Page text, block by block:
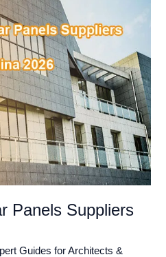
Panels Suppliers
Guides for Architects &